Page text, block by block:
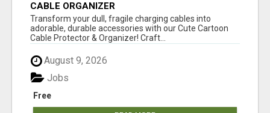
CABLE ORGANIZER
Transform your dull, fragile charging cables into
adorable, durable accessories with our Cute Cartoon
Cable Protector & Organizer! Craft...
August 9, 2026
Free
Jobs